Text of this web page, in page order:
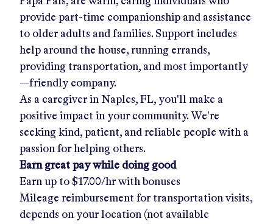
provide part-time companionship and assistance
to older adults and families. Support includes
help around the house, running errands,
providing transportation, and most importantly
—friendly company.
As a caregiver in Naples, FL, you'll make a
positive impact in your community. We're
seeking kind, patient, and reliable people with a
passion for helping others.
Earn great pay while doing good
Earn up to $17.00/hrwith bonuses
Mileage reimbursement for transportation visits,
depends on your location (not available